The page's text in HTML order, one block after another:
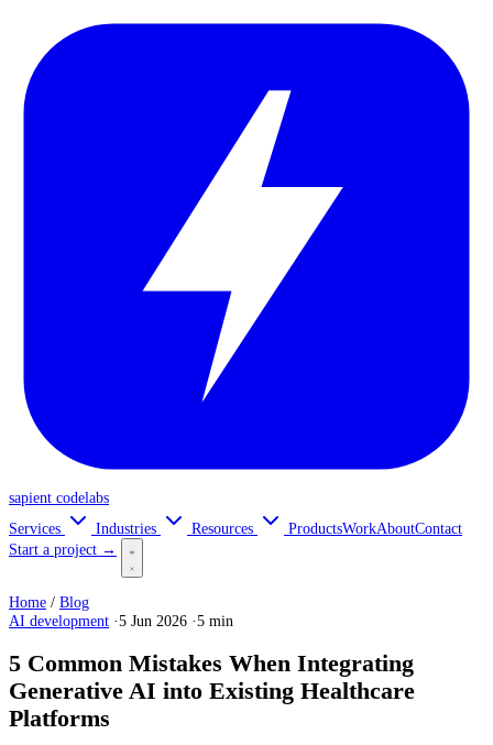
sapient codelabs
Services
Industries Resources ProductsWorkAboutContact
Start a project →
Home / Blog
AI development ·5 Jun 2026 ·5 min
5 Common Mistakes When Integrating
Generative AI into Existing Healthcare
Platforms